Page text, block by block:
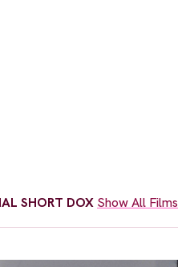
SHORT DOX Show All Films